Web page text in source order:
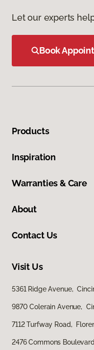
Let our experts
Book
Products
Inspiration
Warranties & Care
About
Contact Us
Visit Us
5361 Ridge Avenue,
9870 Colerain Avenue,
7112 Turfway Road,
2476 Commons